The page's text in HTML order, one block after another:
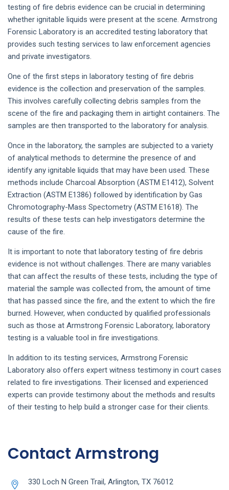
testing of fire debris evidence can be crucial in determining
whether ignitable liquids were present at the scene. Armstrong
Forensic Laboratory is an accredited testing laboratory that
provides such testing services to law enforcement agencies
and private investigators.
One of the first steps in laboratory testing of fire debris
evidence is the collection and preservation of the samples.
This involves carefully collecting debris samples from the
scene of the fire and packaging them in airtight containers. The
samples are then transported to the laboratory for analysis.
Once in the laboratory, the samples are subjected to a variety
of analytical methods to determine the presence of and
identify any ignitable liquids that may have been used. These
methods include Charcoal Absorption (ASTM E1412), Solvent
Extraction (ASTM E1386) followed by identification by Gas
Chromotography-Mass Spectometry (ASTM E1618). The
results of these tests can help investigators determine the
cause of the fire.
It is important to note that laboratory testing of fire debris
evidence is not without challenges. There are many variables
that can affect the results of these tests, including the type of
material the sample was collected from, the amount of time
that has passed since the fire, and the extent to which the fire
burned. However, when conducted by qualified professionals
such as those at Armstrong Forensic Laboratory, laboratory
testing is a valuable tool in fire investigations.
In addition to its testing services, Armstrong Forensic
Laboratory also offers expert witness testimony in court cases
related to fire investigations. Their licensed and experienced
experts can provide testimony about the methods and results
of their testing to help build a stronger case for their clients.
Contact Armstrong
330 Loch N Green Trail, Arlington, TX 76012